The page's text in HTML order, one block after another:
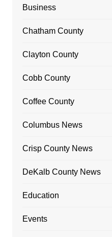
Business
Chatham County
Clayton County
Cobb County
Coffee County
Columbus News
Crisp County News
DeKalb County News
Education
Events